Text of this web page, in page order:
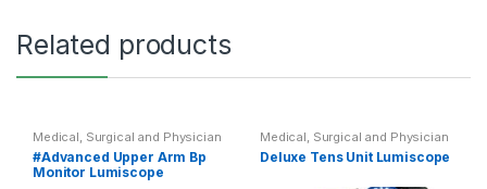
Related products
Medical, Surgical and Physician
#Advanced Upper Arm Bp
Monitor Lumiscope
Medical, Surgical and Physician
Deluxe Tens Unit Lumiscope